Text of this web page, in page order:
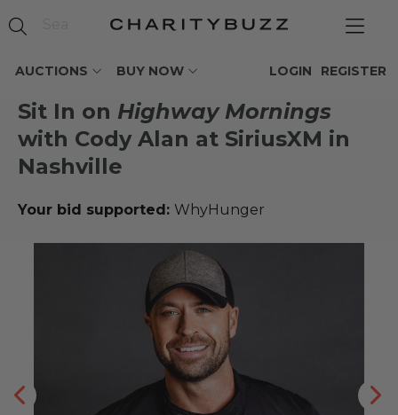
AUCTIONS BUY NOW REGISTER
LOGIN
Sit In on Highway Mornings
with Cody Alan at SiriusXM in
Nashville
Your bid supported: WhyHunger